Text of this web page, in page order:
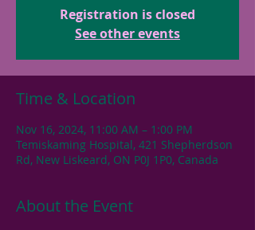
Registration is closed
See other events
Time & Location
Nov 16, 2024, 11:00 AM – 1:00 PM
Temiskaming Hospital, 421 Shepherdson
Rd, New Liskeard, ON P0J 1P0, Canada
About the Event